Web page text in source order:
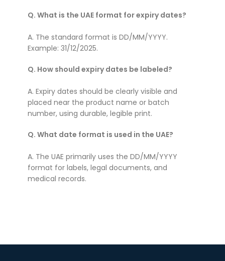
Q. What is the UAE format for expiry dates?
A. The standard format is DD/MM/YYYY.
Example: 31/12/2025.
Q. How should expiry dates be labeled?
A. Expiry dates should be clearly visible and
placed near the product name or batch
number, using durable, legible print.
Q. What date format is used in the UAE?
A. The UAE primarily uses the DD/MM/YYYY
format for labels, legal documents, and
medical records.